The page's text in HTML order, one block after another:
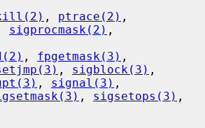
, ptrace(2)
sigprocmask(2)
, fpgetmask(3)
, sigblock(3) ,
, signal(3)
, sigsetops(3) ,